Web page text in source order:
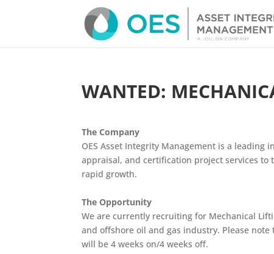
WANTED:
The Company
OES Asset Integrity Management is a leading
appraisal, and certification project services
rapid growth.
The Opportunity
We are currently recruiting for Mechanical
and offshore oil and gas industry. Please
will be 4 weeks on/4 weeks off.